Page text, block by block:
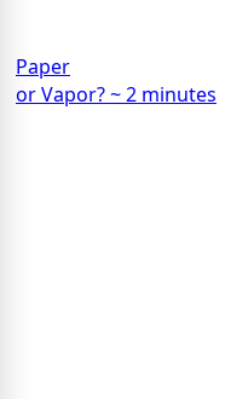
Paper
or Vapor? ~ 2 minutes